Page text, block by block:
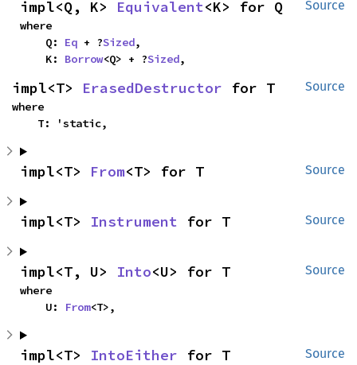
Source
impl<Q, K> Equivalent<K> for Q
where
    Q:
Eq + ?Sized,
    K:
Borrow<Q> + ?Sized,
Source
impl<T> ErasedDestructor for T
where
    T: 'static,
Source
impl<T> From<T> for T
Source
impl<T> Instrument for T
Source
impl<T, U> Into<U> for T
where
    U:
From<T>,
Source
impl<T> IntoEither for T